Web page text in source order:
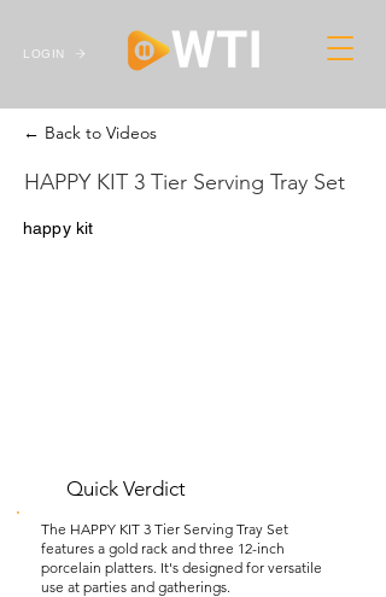
LOGIN
← Back to Videos
HAPPY KIT 3 Tier Serving Tray Set
happy kit
Quick Verdict
The HAPPY KIT 3 Tier Serving Tray Set
features a gold rack and three 12-inch
porcelain platters. It's designed for versatile
use at parties and gatherings.